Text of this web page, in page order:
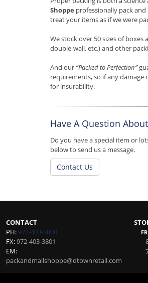
Shoppe professionally pack
treat your items as if we were
We stock over 50 sizes of
double-wall, etc.) and other
And our “Packed to Perfection”
requirements, so if any damage
for insurability.
Have A Question
Do you have a special item or
below to send us a message.
Contact Us
CONTACT
PH: 972-403-3800
FX:972-403-3801
EM:
packandmailshoppe@dtownretail.com